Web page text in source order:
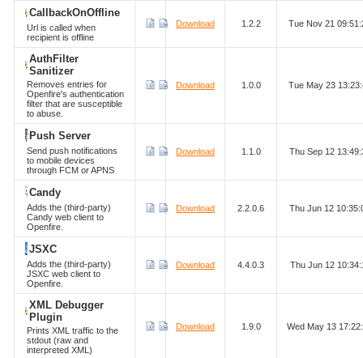
CallbackOnOffline
Url is called when
recipient is offline
Download 1.2.2 Tue Nov 21
AuthFilter
Sanitizer
Removes entries for
Openfire's authentication
filter that are susceptible
to abuse.
Download 1.0.0 Tue May 23
Push Server
Send push notifications
to mobile devices
through FCM or APNS
Download 1.1.0 Thu Sep 12
Candy
Adds the (third-party)
Candy web client to
Openfire.
Download 2.2.0.6 Thu Jun 12
JSXC
Adds the (third-party)
JSXC web client to
Openfire.
Download 4.4.0.3 Thu Jun 12
XML Debugger
Plugin
Prints XML traffic to the
stdout (raw and
interpreted XML)
Download 1.9.0 Wed May 13